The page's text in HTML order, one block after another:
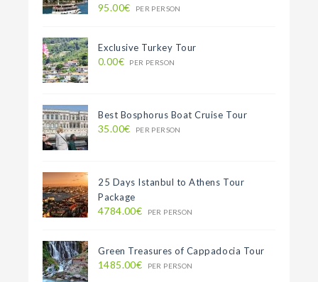
95.00€ PER PERSON
Exclusive Turkey Tour
0.00€ PER PERSON
Best Bosphorus Boat Cruise Tour
35.00€ PER PERSON
25 Days Istanbul to Athens Tour
Package
4784.00€ PER PERSON
Green Treasures of Cappadocia Tour
1485.00€ PER PERSON